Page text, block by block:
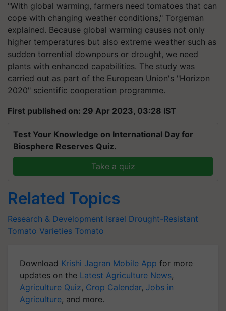
"With global warming, farmers need tomatoes that can
cope with changing weather conditions," Torgeman
explained. Because global warming causes not only
higher temperatures but also extreme weather such as
sudden torrential downpours or drought, we need
plants with enhanced capabilities. The study was
carried out as part of the European Union's "Horizon
2020" scientific cooperation programme.
First published on: 29 Apr 2023, 03:28 IST
Test Your Knowledge on International Day for
Biosphere Reserves Quiz.
Take a quiz
Related Topics
Research & Development Israel Drought-Resistant
Tomato Varieties Tomato
Download Krishi Jagran Mobile App for more
updates on the Latest Agriculture News,
Agriculture Quiz, Crop Calendar, Jobs in
Agriculture, and more.